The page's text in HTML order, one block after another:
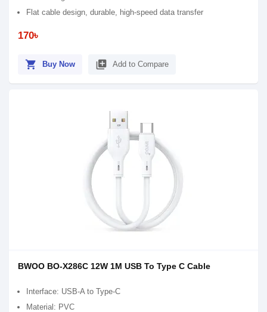
Flat cable design, durable, high-speed data transfer
170৳
shopping_cart Buy Now library_add Add to Compare
BWOO BO-X286C 12W 1M USB To Type C Cable
Interface: USB-A to Type-C
Material: PVC